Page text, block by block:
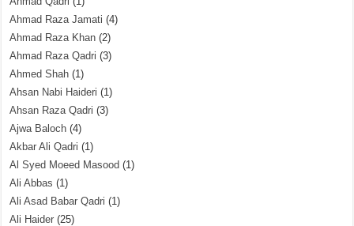
Ahmad Raza Jamati (4)
Ahmad Raza Khan (2)
Ahmad Raza Qadri (3)
Ahmed Shah (1)
Ahsan Nabi Haideri (1)
Ahsan Raza Qadri (3)
Ajwa Baloch (4)
Akbar Ali Qadri (1)
Al Syed Moeed Masood (1)
Ali Abbas (1)
Ali Asad Babar Qadri (1)
Ali Haider (25)